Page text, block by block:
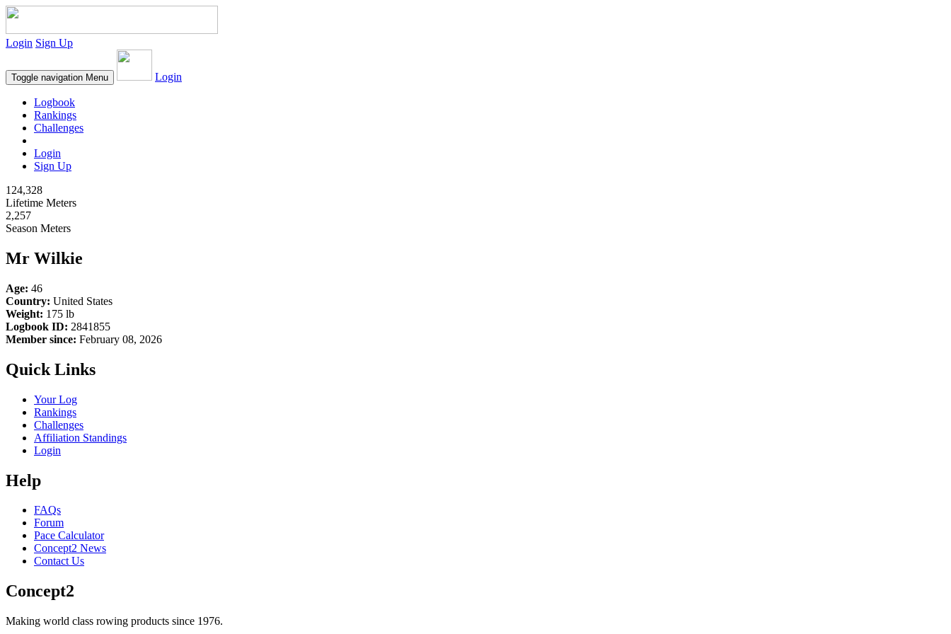
Login Sign Up
Toggle navigation Menu Login
Logbook
Rankings
Challenges
Login
Sign Up
124,328
Lifetime Meters
2,257
Season Meters
Mr Wilkie
Age: 46
Country: United States
Weight: 175 lb
Logbook ID: 2841855
Member since: February 08, 2026
Quick Links
Your Log
Rankings
Challenges
Affiliation Standings
Login
Help
FAQs
Forum
Pace Calculator
Concept2 News
Contact Us
Concept2
Making world class rowing products since 1976.